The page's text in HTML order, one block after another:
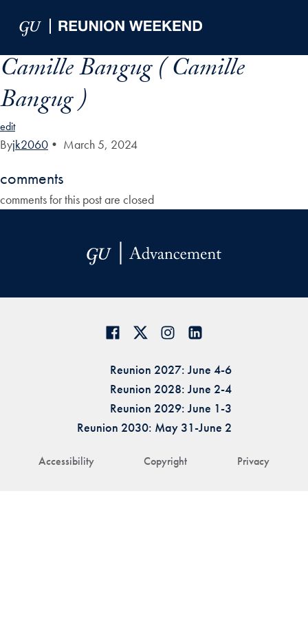
Camille Bangug ( Camille
Bangug )
edit
Byjk2060 • March 5, 2024
comments
comments for this post are closed
Accessibility Copyright Privacy
Reunion 2027: June 4-6
Reunion 2028: June 2-4
Reunion 2029: June 1-3
Reunion 2030: May 31-June 2